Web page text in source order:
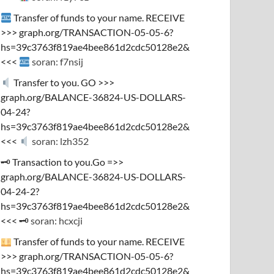
Transfer of funds to your name. RECEIVE
>>> graph.org/TRANSACTION-05-05-6?
hs=39c3763f819ae4bee861d2cdc50128e2&
<<<
soran: f7nsij
Transfer to you. GO >>>
graph.org/BALANCE-36824-US-DOLLARS-
04-24?
hs=39c3763f819ae4bee861d2cdc50128e2&
<<<
soran: lzh352
🗝 Transaction to you.Go =>>
graph.org/BALANCE-36824-US-DOLLARS-
04-24-2?
hs=39c3763f819ae4bee861d2cdc50128e2&
<<< 🗝soran: hcxcji
Transfer of funds to your name. RECEIVE
>>> graph.org/TRANSACTION-05-05-6?
hs=39c3763f819ae4bee861d2cdc50128e2&